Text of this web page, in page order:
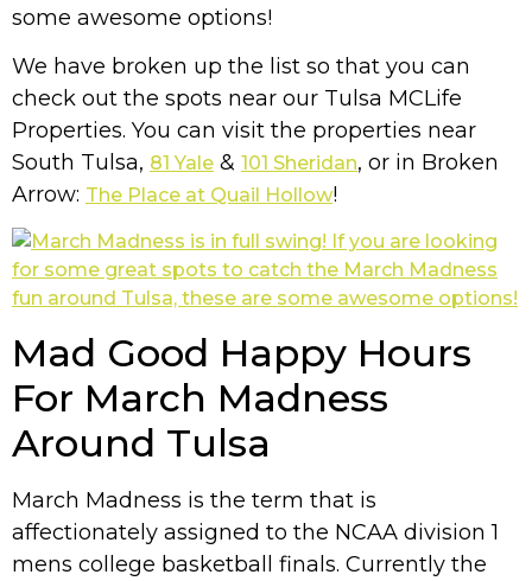
some awesome options!
We have broken up the list so that you can
check out the spots near our Tulsa MCLife
Properties. You can visit the properties near
South Tulsa, 81 Yale & 101 Sheridan, or in Broken
Arrow: The Place at Quail Hollow!
Mad Good Happy Hours
For March Madness
Around Tulsa
March Madness is the term that is
affectionately assigned to the NCAA division 1
mens college basketball finals. Currently the